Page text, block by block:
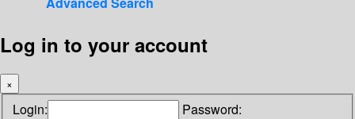
Log in to your account
×
Login: Password: